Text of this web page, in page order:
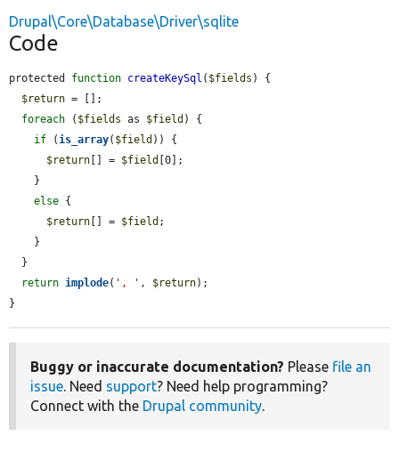
Drupal\Core\Database\Driver\sqlite
Code
protected function createKeySql ( $fields ) {
$return = [];
foreach ( $fields as $field ) {
if (is_array( $field )) {
$return [] = $field
[0];
else {
$return [] = $field ;
return implode( ', ' , $return);
}
Buggy or inaccurate documentation? Please file an
issue. Need support? Need help programming?
Connect with the Drupal community.